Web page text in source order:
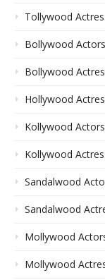
Tollywood
Bollywood Actors
Bollywood
Hollywood
Kollywood Actors
Kollywood
Sandalwood
Sandalwood
Mollywood
Mollywood